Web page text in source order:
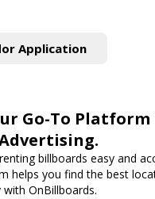
Application
Go-To
billboards easy and
helps you find the best
OnBillboards.